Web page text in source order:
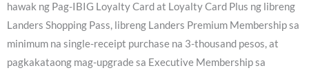
hawak ng Pag-IBIG Loyalty Card at Loyalty Card Plus ng libreng
Landers Shopping Pass, libreng Landers Premium Membership sa
minimum na single-receipt purchase na 3-thousand pesos, at
pagkakataong mag-upgrade sa Executive Membership sa